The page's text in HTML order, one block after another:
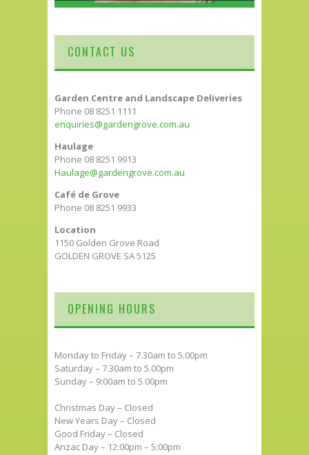
CONTACT US
Garden Centre and Landscape Deliveries
Phone 08 8251 1111
enquiries@gardengrove.com.au
Haulage
Phone 08 8251 9913
Haulage@gardengrove.com.au
Café de Grove
Phone 08 8251 9933
Location
1150 Golden Grove Road
GOLDEN GROVE SA 5125
OPENING HOURS
Monday to Friday – 7.30am to 5.00pm
Saturday – 7.30am to 5.00pm
Sunday – 9:00am to 5.00pm
Christmas Day – Closed
New Years Day – Closed
Good Friday – Closed
Anzac Day – 12:00pm – 5:00pm